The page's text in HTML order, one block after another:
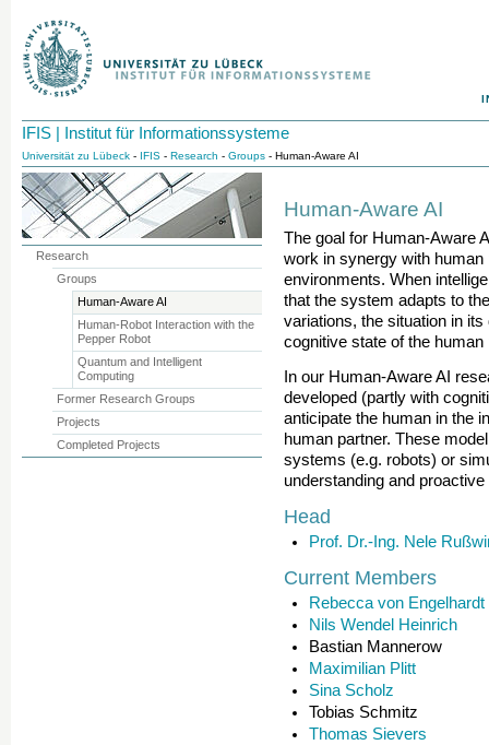
IFIS | Institut für Informationssysteme
Universität zu Lübeck - IFIS - Research - Groups - Human-Aware AI
Human-Aware AI
The goal for Human-Aware
work in synergy with
environments. When
that the system adapts to
variations, the situation in
cognitive state of the human
In our Human-Aware AI
developed (partly with
anticipate the human in the
human partner. These
systems (e.g. robots) or
understanding and
Head
Prof. Dr.-Ing. Nele
Current Members
Rebecca von Engelhardt
Nils Wendel Heinrich
Bastian Mannerow
Maximilian Plitt
Sina Scholz
Tobias Schmitz
Thomas Sievers
Research
Groups
Human-Aware AI
Human-Robot Interaction with the
Pepper Robot
Quantum and Intelligent
Computing
Former Research Groups
Projects
Completed Projects